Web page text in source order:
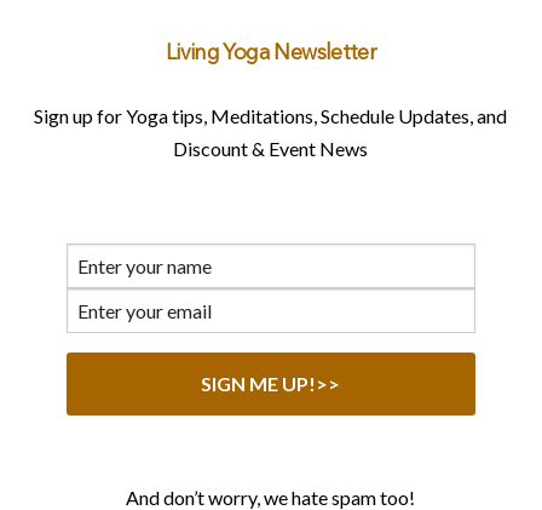
Living Yoga Newsletter
Sign up for Yoga tips, Meditations, Schedule Updates, and
Discount & Event News
And don’t worry, we hate spam too!